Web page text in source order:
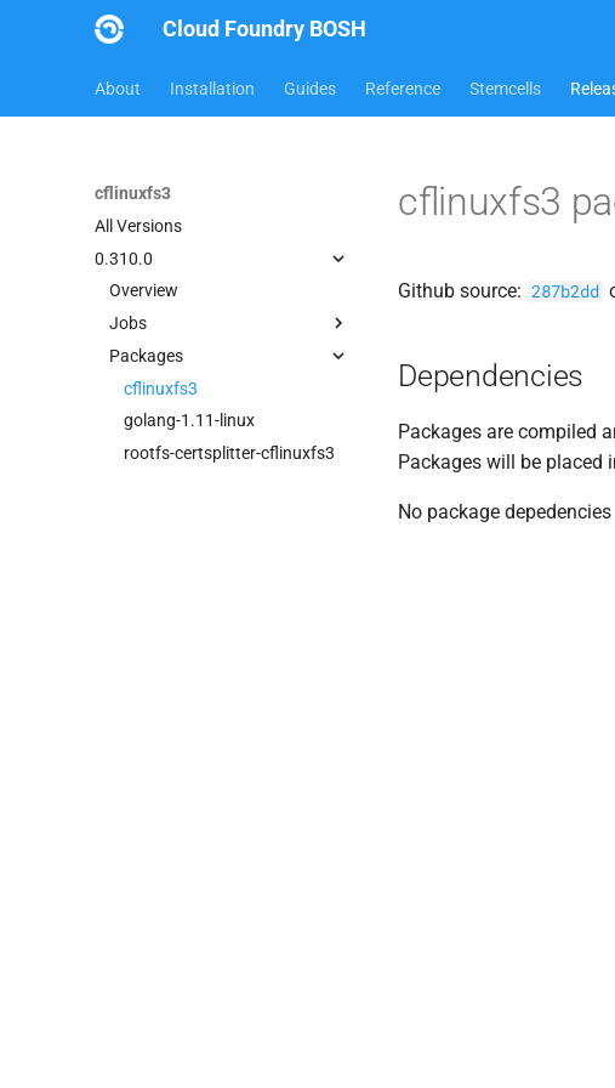
Cloud Foundry BOSH
About Installation Guides Reference Stemcells
cflinuxfs3
All Versions
0.310.0
Overview
Jobs
cflinuxfs3-rootfs-setup
cflinuxfs3-smoke-test
Packages
cflinuxfs3
golang-1.11-linux
rootfs-certsplitter-cflinuxfs3
cflinuxfs3
Github source: 287b2dd
Dependencies
Packages are compiled
Packages will be placed
No package depedencies